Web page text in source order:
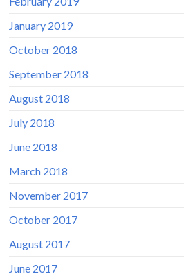
January 2019
October 2018
September 2018
August 2018
July 2018
June 2018
March 2018
November 2017
October 2017
August 2017
June 2017